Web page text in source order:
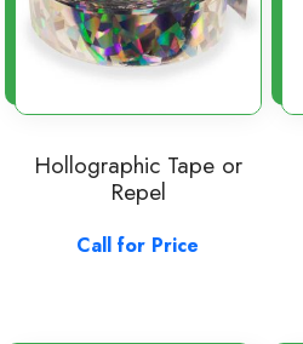
Hollographic Tape or
Repel
Call for Price